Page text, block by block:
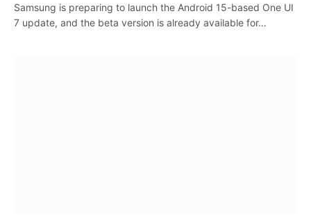
Samsung is preparing to launch the Android 15-based One UI
7 update, and the beta version is already available for…